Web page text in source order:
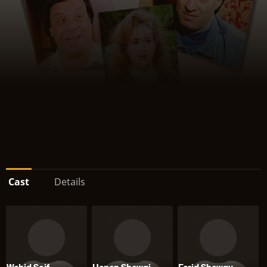
Cast Details